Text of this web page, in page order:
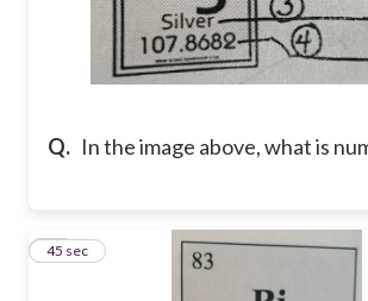
Q. In the image above, what is
24
45 sec